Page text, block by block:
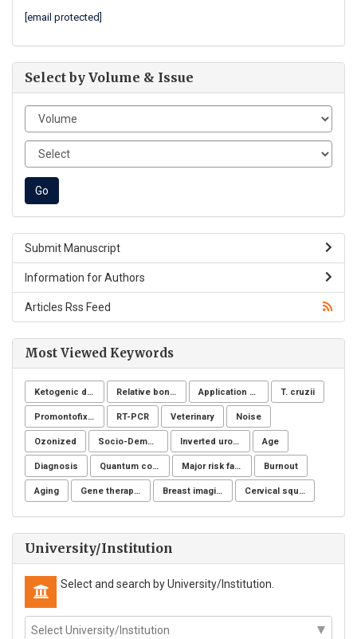
[email protected]
Select by Volume & Issue
Submit Manuscript
Information for Authors
Articles Rss Feed
Most Viewed Keywords
Ketogenic diet Relative bone density Application of NSM T. cruzii
Promontofixation RT-PCR Veterinary Noise
Ozonized Socio-Demographic Characteristics Inverted urothelial papilloma Age
Diagnosis Quantum computing Major risk factors Burnout
Aging Gene therapy, Duchenne muscular dystrophy, CRISPR/Cas9, Animal model Breast imaging examinations Cervical squamous intraepithelial lesions (SIL)
University/Institution
Select and search by University/Institution.